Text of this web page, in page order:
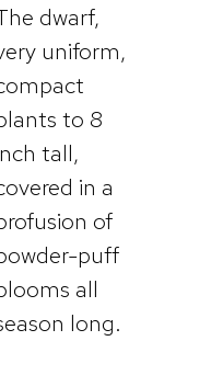
dwarf,
uniform,
to 8
tall,
in a
of
puff
all
long.